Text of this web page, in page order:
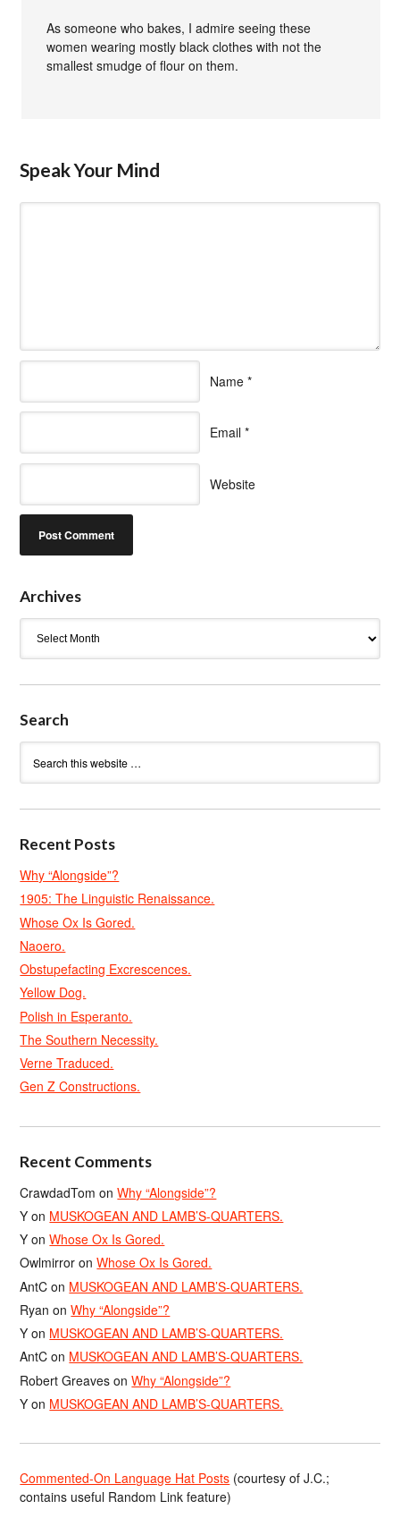
As someone who bakes, I admire seeing these
women wearing mostly black clothes with not the
smallest smudge of flour on them.
Speak Your Mind
Name *
Email *
Website
Archives
Search
Recent Posts
Why “Alongside”?
1905: The Linguistic Renaissance.
Whose Ox Is Gored.
Naoero.
Obstupefacting Excrescences.
Yellow Dog.
Polish in Esperanto.
The Southern Necessity.
Verne Traduced.
Gen Z Constructions.
Recent Comments
CrawdadTom onWhy “Alongside”?
Y on MUSKOGEAN AND LAMB’S-QUARTERS.
Y onWhose Ox Is Gored.
Owlmirror onWhose Ox Is Gored.
AntC on MUSKOGEAN AND LAMB’S-QUARTERS.
Ryan onWhy “Alongside”?
Y on MUSKOGEAN AND LAMB’S-QUARTERS.
AntC on MUSKOGEAN AND LAMB’S-QUARTERS.
Robert Greaves onWhy “Alongside”?
Y on MUSKOGEAN AND LAMB’S-QUARTERS.
Commented-On Language Hat Posts (courtesy of J.C.;
contains useful Random Link feature)